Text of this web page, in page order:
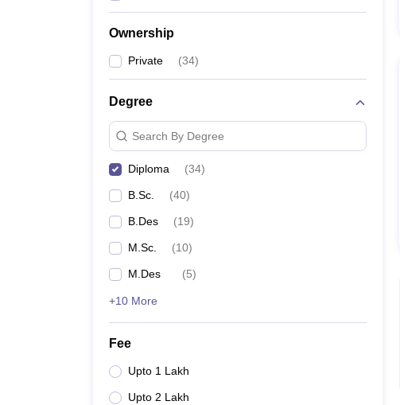
Ownership
Private (34)
Degree
Search By Degree
Diploma (34)
B.Sc. (40)
B.Des (19)
M.Sc. (10)
M.Des (5)
+10 More
Fee
Upto 1 Lakh
Upto 2 Lakh